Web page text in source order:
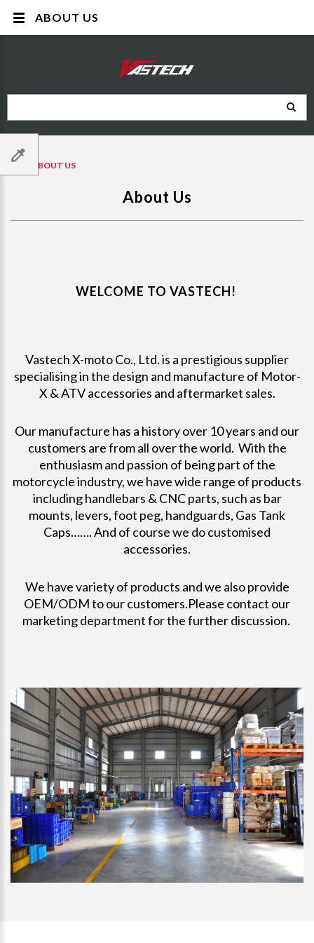
ABOUT US
About Us
WELCOME TO VASTECH!
Vastech X-moto Co., Ltd. is a prestigious supplier
specialising in the design and manufacture of Motor-
X & ATV accessories and aftermarket sales.
Our manufacture has a history over 10 years and our
customers are from all over the world. With the
enthusiasm and passion of being part of the
motorcycle industry, we have wide range of products
including handlebars & CNC parts, such as bar
mounts, levers, foot peg, handguards, Gas Tank
Caps……. And of course we do customised
accessories.
We have variety of products and we also provide
OEM/ODM to our customers.Please contact our
marketing department for the further discussion.
ABOUT US